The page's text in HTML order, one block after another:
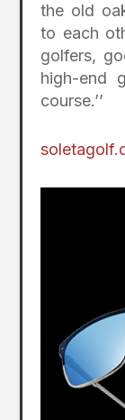
the old
to each
golfers,
high-end
course.’’